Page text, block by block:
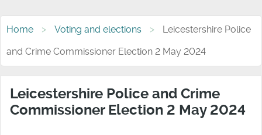
Home Voting and elections
Leicestershire Police
and Crime Commissioner Election 2 May 2024
Leicestershire Police and Crime
Commissioner Election 2 May 2024